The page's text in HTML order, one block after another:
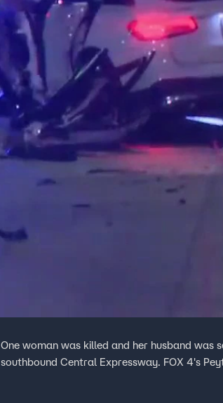
One woman was killed and her husband
southbound Central Expressway. FOX 4's
Guidelines
™ and © 2026Fox Media